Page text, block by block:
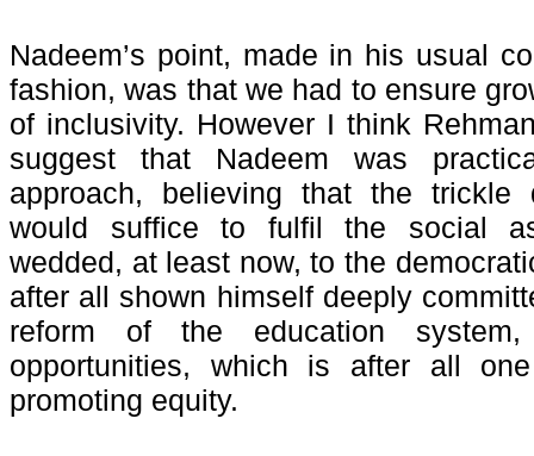
Nadeem’s point, made in his usual
fashion, was that we had to ensure
of inclusivity. However I think
suggest that Nadeem was
approach, believing that the trickle
would suffice to fulfil the social
wedded, at least now, to the
after all shown himself deeply
reform of the education
opportunities, which is after all
promoting equity.